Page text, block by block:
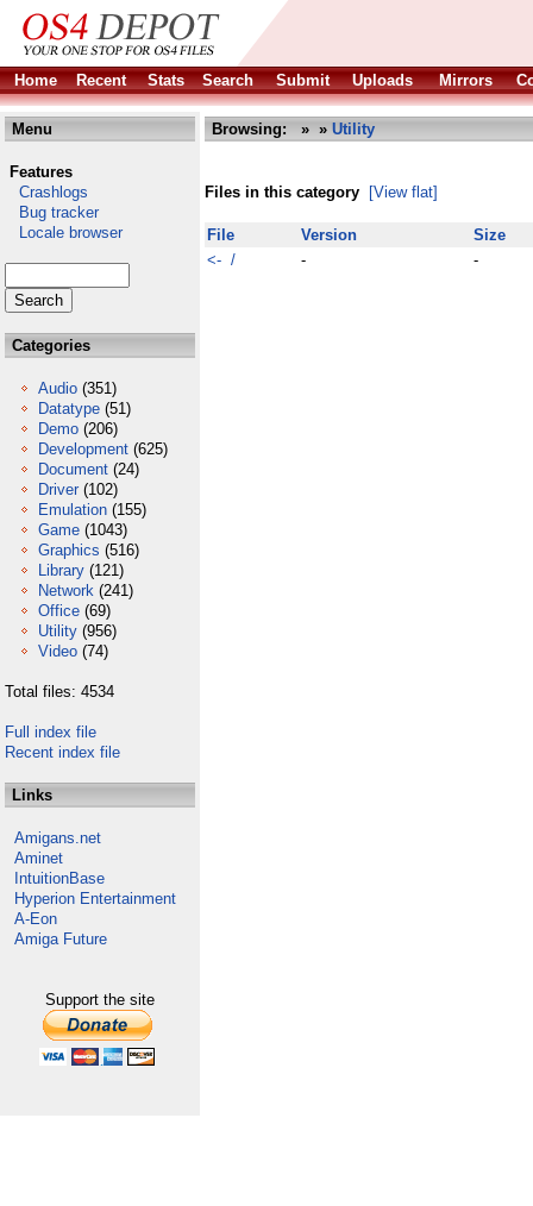
Home Recent Stats Search Submit Uploads Mirrors
Menu
Features
Crashlogs
Bug tracker
Locale browser
Categories
Audio (351)
Datatype (51)
Demo (206)
Development (625)
Document (24)
Driver (102)
Emulation (155)
Game (1043)
Graphics (516)
Library (121)
Network (241)
Office (69)
Utility (956)
Video (74)
Total files: 4534
Full index file
Recent index file
Links
Amigans.net
Aminet
IntuitionBase
Hyperion Entertainment
A-Eon
Amiga Future
Support the site
Browsing: » » Utility
Files in this category [View flat]
File Version
Size
<- /
- -